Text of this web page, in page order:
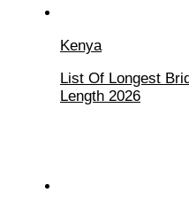
Kenya
List Of Longest
Length 2026